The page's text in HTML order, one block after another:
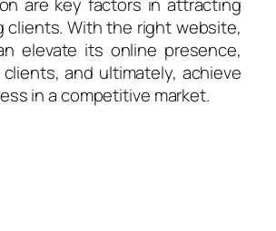
clients. With the right website,
elevate its online presence,
and ultimately, achieve
in a competitive market.